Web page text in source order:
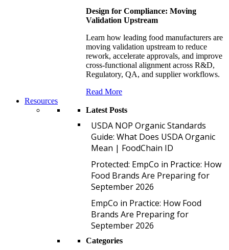
Design for Compliance: Moving
Validation Upstream
Learn how leading food manufacturers are
moving validation upstream to reduce
rework, accelerate approvals, and improve
cross-functional alignment across R&D,
Regulatory, QA, and supplier workflows.
Read More
Resources
Latest Posts
USDA NOP Organic Standards
Guide: What Does USDA Organic
Mean | FoodChain ID
Protected: EmpCo in Practice: How
Food Brands Are Preparing for
September 2026
EmpCo in Practice: How Food
Brands Are Preparing for
September 2026
Categories